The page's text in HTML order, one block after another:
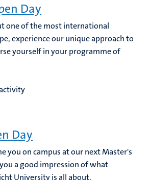
Day
one of the most international
experience our unique approach to
yourself in your programme of
Day
you on campus at our next Master's
a good impression of what
University is all about.